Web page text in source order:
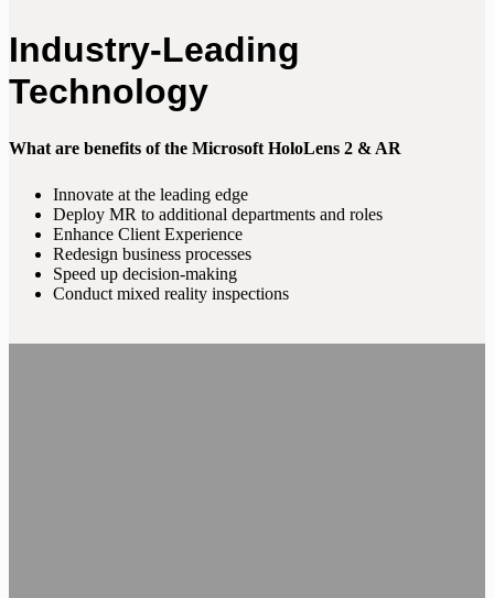
Industry-Leading
Technology
What are benefits of the Microsoft HoloLens 2 & AR
Innovate at the leading edge
Deploy MR to additional departments and roles
Enhance Client Experience
Redesign business processes
Speed up decision-making
Conduct mixed reality inspections